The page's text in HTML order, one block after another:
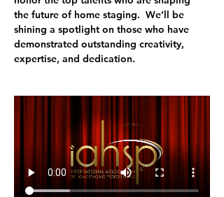
the future of home staging.  We’ll be
shining a spotlight on those who have
demonstrated outstanding creativity,
expertise, and dedication.